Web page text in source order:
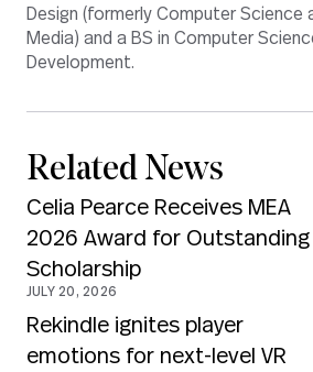
Design (formerly Computer Science
Media) and a BS in Computer
Development.
Related News
Celia Pearce Receives MEA
2026 Award for Outstanding
Scholarship
JULY 20, 2026
Rekindle ignites player
emotions for next-level VR